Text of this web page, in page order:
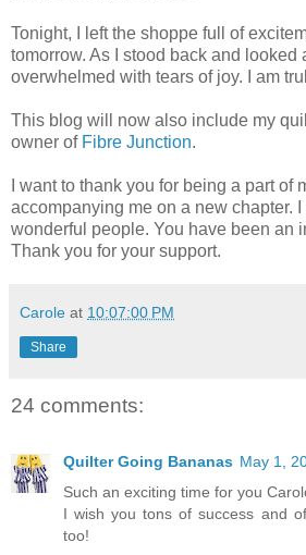
Tonight, I left the shoppe full of
tomorrow. As I stood back and looked
overwhelmed with tears of joy. I am
This blog will now also include my
owner of Fibre Junction.
I want to thank you for being a part of
accompanying me on a new chapter.
wonderful people. You have been an
Thank you for your support.
Carole at 10:07:00 PM
Share
24 comments:
Quilter Going Bananas May 1,
Such an exciting time for you
I wish you tons of success and
too!